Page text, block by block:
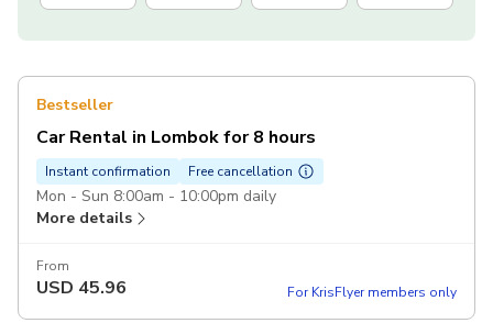
Bestseller
Car Rental in Lombok for 8 hours
Instant confirmation Free cancellation
Mon - Sun 8:00am - 10:00pm daily
More details
From
USD 45.96 For KrisFlyer members only